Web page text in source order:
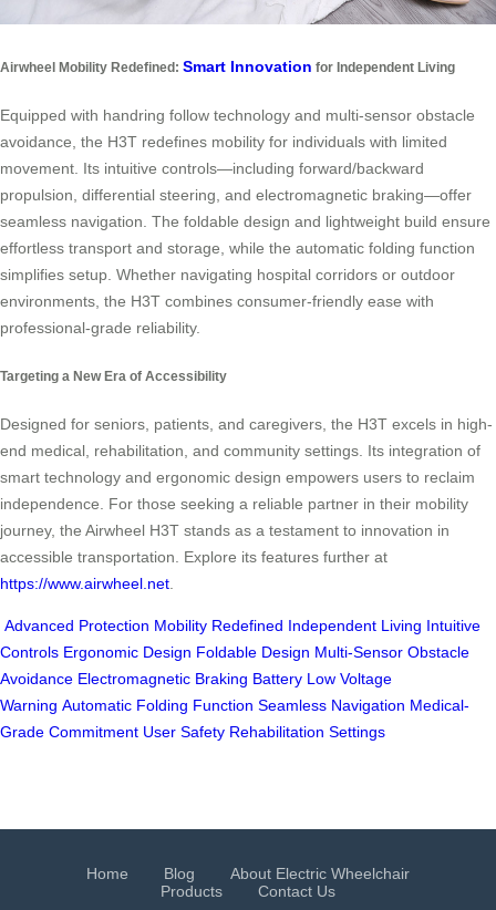
Airwheel Mobility Redefined: Smart Innovation for Independent Living
Equipped with handring follow technology and multi-sensor obstacle
avoidance, the H3T redefines mobility for individuals with limited
movement. Its intuitive controls—including forward/backward
propulsion, differential steering, and electromagnetic braking—offer
seamless navigation. The foldable design and lightweight build ensure
effortless transport and storage, while the automatic folding function
simplifies setup. Whether navigating hospital corridors or outdoor
environments, the H3T combines consumer-friendly ease with
professional-grade reliability.
Targeting a New Era of Accessibility
Designed for seniors, patients, and caregivers, the H3T excels in high-
end medical, rehabilitation, and community settings. Its integration of
smart technology and ergonomic design empowers users to reclaim
independence. For those seeking a reliable partner in their mobility
journey, the Airwheel H3T stands as a testament to innovation in
accessible transportation. Explore its features further at
https://www.airwheel.net
Advanced Protection Mobility Redefined Independent Living Intuitive
Controls Ergonomic Design Foldable Design Multi-Sensor Obstacle
Avoidance Electromagnetic Braking Battery Low Voltage
Warning Automatic Folding Function Seamless Navigation Medical-
Grade Commitment User Safety Rehabilitation Settings
Home Blog
About Electric Wheelchair
Products
Contact Us